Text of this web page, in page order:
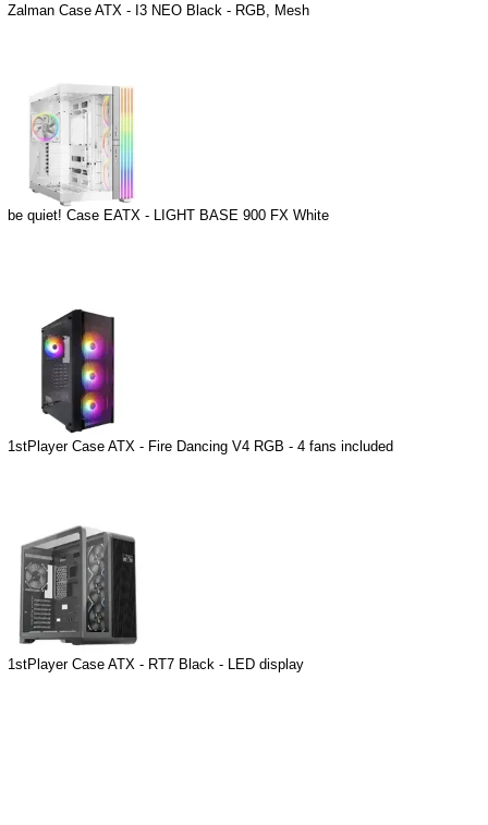
Zalman Case ATX - I3 NEO Black - RGB, Mesh
be quiet! Case EATX - LIGHT BASE 900 FX White
1stPlayer Case ATX - Fire Dancing V4 RGB - 4 fans included
1stPlayer Case ATX - RT7 Black - LED display